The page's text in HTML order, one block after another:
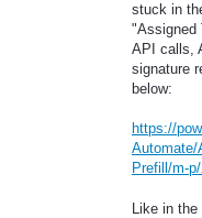
stuck in
"Assigned
API calls,
signature
below:
https://
Automate/
Prefill/m-
Like in the